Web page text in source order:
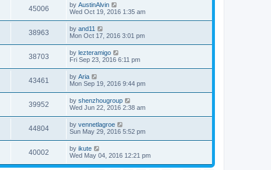
45006 by AustinAlvin
Wed Oct 19, 2016 1:35 am
38963 by and11
Mon Oct 17, 2016 3:01 pm
38703 by lezteramigo
Fri Sep 23, 2016 6:11 pm
43461 by Aria
Mon Sep 19, 2016 9:44 pm
39952 by shenzhougroup
Wed Jun 22, 2016 2:38 am
44804 by vennetlagroe
Sun May 29, 2016 5:52 pm
40002 by ikute
Wed May 04, 2016 12:21 pm